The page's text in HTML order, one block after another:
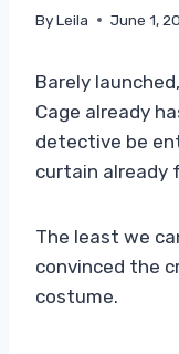
ByLeila June 1,
Barely
Cage already
detective be
curtain already
The least we
convinced the
costume.